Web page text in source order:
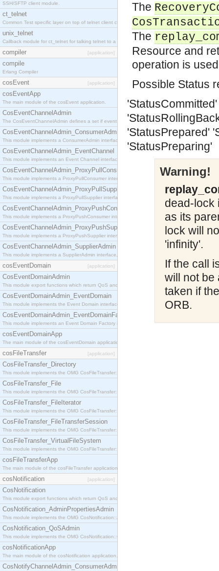
SSH/SFTP client module.
ct_telnet
Common Test specific layer on top of telnet client ct_telnet_client.erl.
unix_telnet
Callback module for ct_telnet for talking telnet to a unix host.
compiler [application]
compile
Erlang Compiler
cosEvent [application]
cosEventApp
The main module of the cosEvent application.
CosEventChannelAdmin
The CosEventChannelAdmin defines a set if event service interfaces that enables decoupled
CosEventChannelAdmin_ConsumerAdmin
This module implements a ConsumerAdmin interface, which allows consumers to be
CosEventChannelAdmin_EventChannel
This module implements an Event Channel interface, which plays the role of a mediator
CosEventChannelAdmin_ProxyPullConsumer
This module implements a ProxyPullConsumer interface which acts as a middleman between
CosEventChannelAdmin_ProxyPullSupplier
This module implements a ProxyPullSupplier interface which acts as a middleman between
CosEventChannelAdmin_ProxyPushConsumer
This module implements a ProxyPushConsumer interface which acts as a middleman between
CosEventChannelAdmin_ProxyPushSupplier
This module implements a ProxyPushSupplier interface which acts as a middleman between
CosEventChannelAdmin_SupplierAdmin
This module implements a SupplierAdmin interface, which allows suppliers to be connected to
cosEventDomain [application]
CosEventDomainAdmin
This module export functions which return QoS and Admin Properties constants.
CosEventDomainAdmin_EventDomain
This module implements the Event Domain interface.
CosEventDomainAdmin_EventDomainFactory
This module implements an Event Domain Factory interface, which is used to create new Event
cosEventDomainApp
The main module of the cosEventDomain application.
cosFileTransfer [application]
CosFileTransfer_Directory
This module implements the OMG CosFileTransfer::Directory interface.
CosFileTransfer_File
This module implements the OMG CosFileTransfer::File interface.
CosFileTransfer_FileIterator
This module implements the OMG CosFileTransfer::FileIterator interface.
CosFileTransfer_FileTransferSession
This module implements the OMG CosFileTransfer::FileTransferSession interface.
CosFileTransfer_VirtualFileSystem
This module implements the OMG CosFileTransfer::VirtualFileSystem interface.
cosFileTransferApp
The main module of the cosFileTransfer application.
cosNotification [application]
CosNotification
This module export functions which return QoS and Admin Properties constants.
CosNotification_AdminPropertiesAdmin
This module implements the OMG CosNotification::AdminPropertiesAdmin interface.
CosNotification_QoSAdmin
This module implements the OMG CosNotification::QoSAdmin interface.
cosNotificationApp
The main module of the cosNotification application.
CosNotifyChannelAdmin_ConsumerAdmin
The
The
Resource and
operation is
Possible Status
'StatusCommitted'
'StatusPrepared'
'StatusPreparing'
Warning!
dead-lock
as its
lock will
'infinity'.
If the call
will not be
taken if
ORB.